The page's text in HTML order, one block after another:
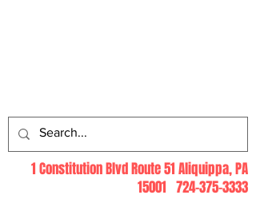
1 Constitution Blvd Route 51 Aliquippa, PA
15001 724-375-3333